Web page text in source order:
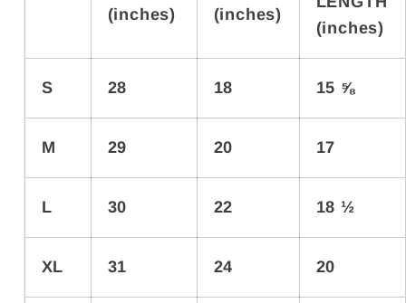
(inches)
(inches)
(inches)
S 28 18 15 ⅝
M 29 20 17
L 30 22 18 ½
XL 31 24 20